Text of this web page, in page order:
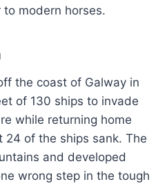
modern horses.
the coast of Galway in
of 130 ships to invade
while returning home
of the ships sank. The
and developed
wrong step in the tough